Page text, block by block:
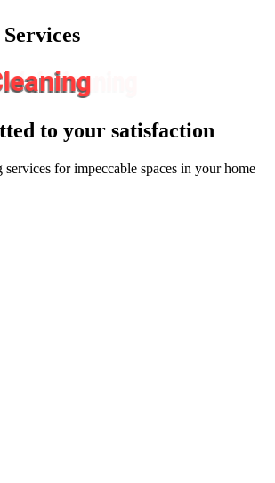
to your satisfaction
services for impeccable spaces in your home